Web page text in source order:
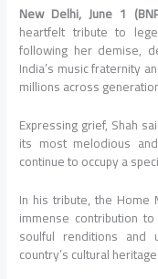
New Delhi, June 1
heartfelt tribute to
following her demise,
India’s music fraternity
millions across
Expressing grief, Shah
its most melodious
continue to occupy a
In his tribute, the Home
immense contribution
soulful renditions and
country’s cultural